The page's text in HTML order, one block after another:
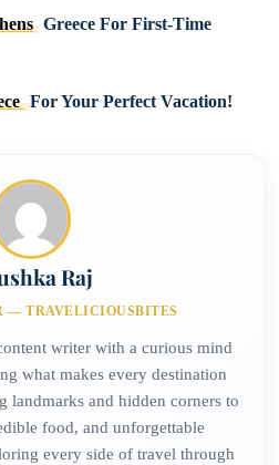
Greece For First-Time
For Your Perfect Vacation!
Raj
— TRAVELICIOUSBITES
writer with a curious mind
what makes every destination
landmarks and hidden corners to
food, and unforgettable
every side of travel through